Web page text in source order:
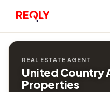
REAL ESTATE AGENT
United Country
Properties